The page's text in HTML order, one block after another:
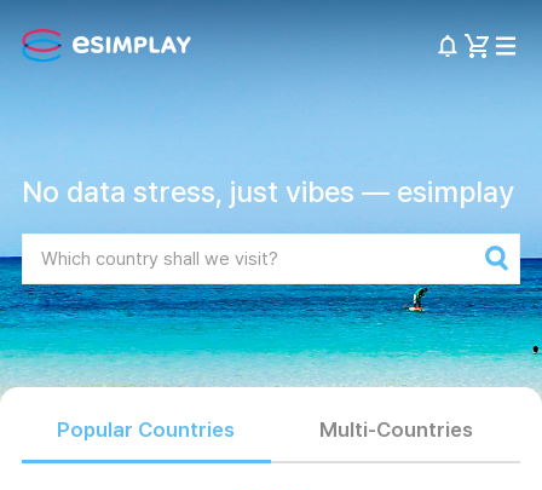
No data stress, just vibes — esimplay
Popular Countries Multi-Countries